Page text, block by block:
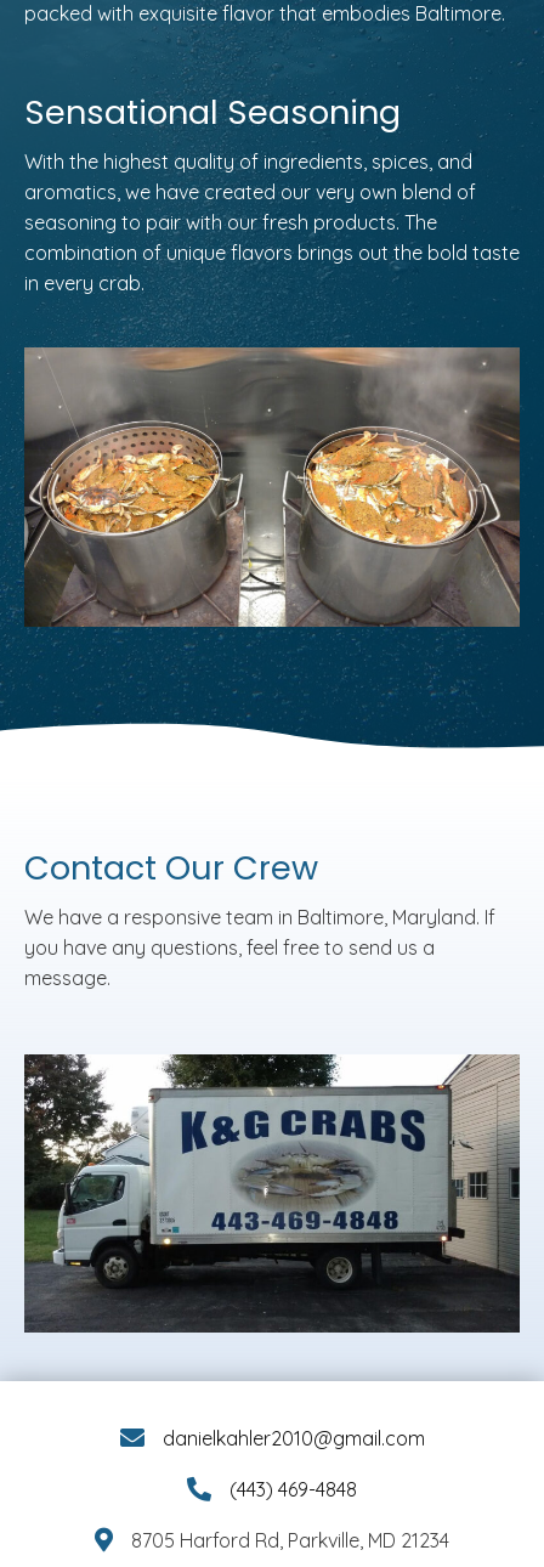
packed with exquisite flavor that embodies Baltimore.
Sensational Seasoning
With the highest quality of ingredients, spices, and
aromatics, we have created our very own blend of
seasoning to pair with our fresh products. The
combination of unique flavors brings out the bold taste
in every crab.
Contact Our Crew
We have a responsive team in Baltimore, Maryland. If
you have any questions, feel free to send us a
message.
danielkahler2010@gmail.com
(443) 469-4848
8705 Harford Rd, Parkville, MD 21234